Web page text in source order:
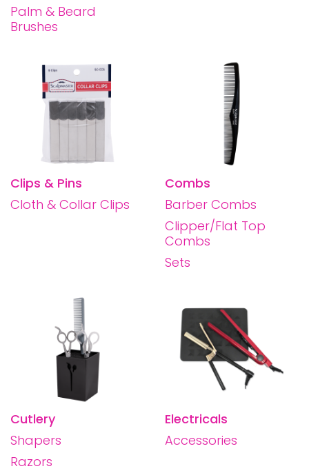
Palm & Beard
Brushes
Clips & Pins
Cloth & Collar Clips
Combs
Barber Combs
Clipper/Flat Top
Combs
Sets
Cutlery
Shapers
Razors
Electricals
Accessories